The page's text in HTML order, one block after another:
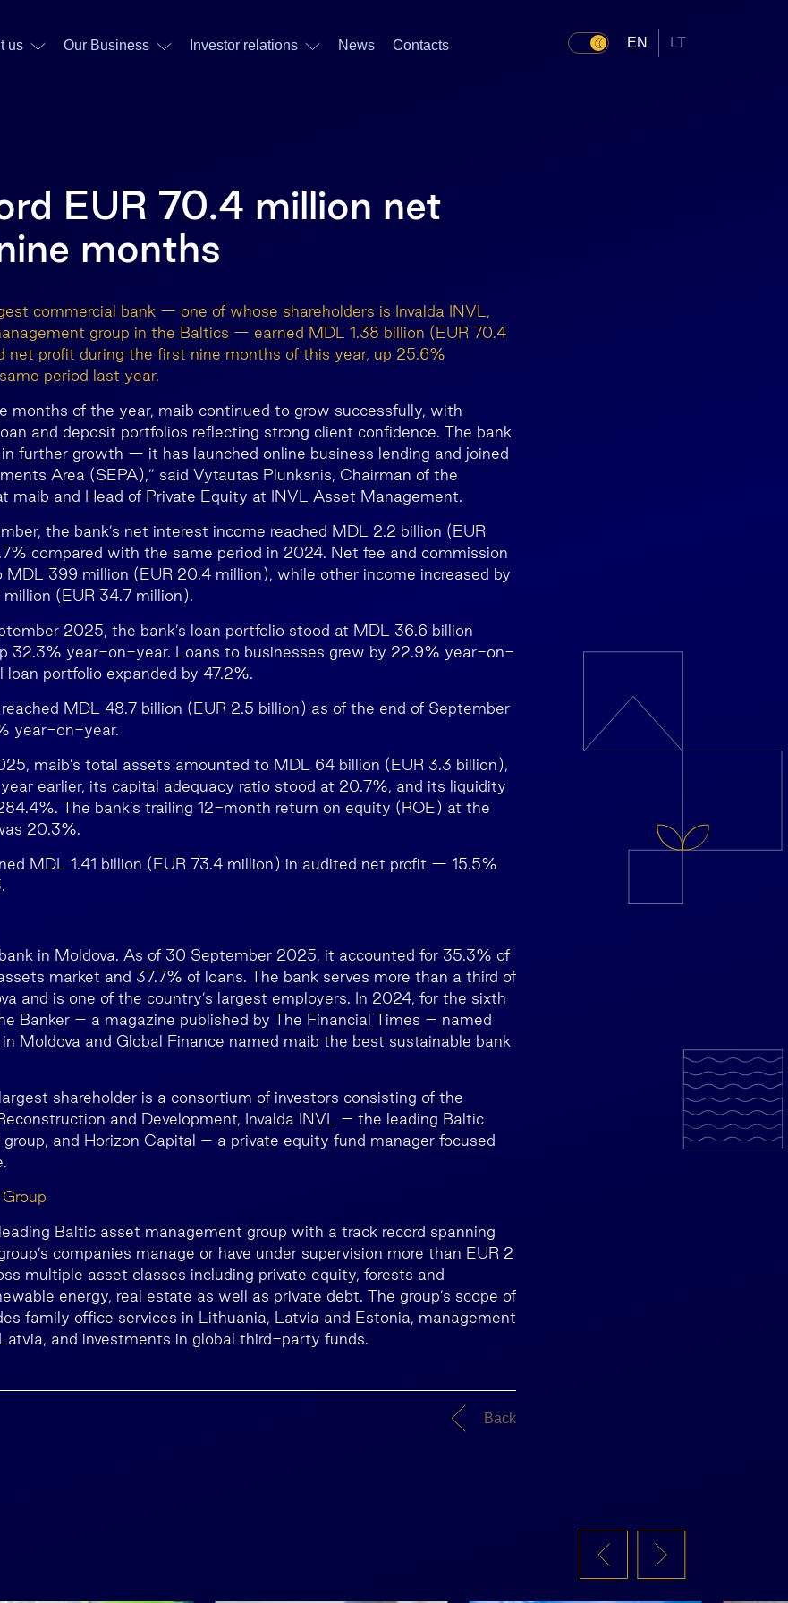
us Our Business Investor relations News Contacts EN LT
EUR 70.4 million net
months
commercial bank — one of whose shareholders is Invalda INVL,
group in the Baltics — earned MDL 1.38 billion (EUR 70.4
net profit during the first nine months of this year, up 25.6%
period last year.
months of the year, maib continued to grow successfully, with
and deposit portfolios reflecting strong client confidence. The bank
further growth — it has launched online business lending and joined
Area (SEPA),” said Vytautas Plunksnis, Chairman of the
maib and Head of Private Equity at INVL Asset Management.
the bank’s net interest income reached MDL 2.2 billion (EUR
compared with the same period in 2024. Net fee and commission
MDL 399 million (EUR 20.4 million), while other income increased by
(EUR 34.7 million).
2025, the bank’s loan portfolio stood at MDL 36.6 billion
32.3% year-on-year. Loans to businesses grew by 22.9% year-on-
loan portfolio expanded by 47.2%.
MDL 48.7 billion (EUR 2.5 billion) as of the end of September
year-on-year.
maib’s total assets amounted to MDL 64 billion (EUR 3.3 billion),
earlier, its capital adequacy ratio stood at 20.7%, and its liquidity
The bank’s trailing 12-month return on equity (ROE) at the
20.3%.
MDL 1.41 billion (EUR 73.4 million) in audited net profit — 15.5%
in Moldova. As of 30 September 2025, it accounted for 35.3% of
market and 37.7% of loans. The bank serves more than a third of
and is one of the country’s largest employers. In 2024, for the sixth
Banker – a magazine published by The Financial Times – named
Moldova and Global Finance named maib the best sustainable bank
shareholder is a consortium of investors consisting of the
and Development, Invalda INVL – the leading Baltic
and Horizon Capital – a private equity fund manager focused
Baltic asset management group with a track record spanning
companies manage or have under supervision more than EUR 2
multiple asset classes including private equity, forests and
energy, real estate as well as private debt. The group’s scope of
family office services in Lithuania, Latvia and Estonia, management
and investments in global third-party funds.
Back